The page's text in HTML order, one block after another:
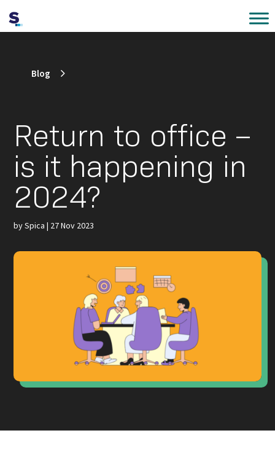
Blog
Return to office –
is it happening in
2024?
bySpica | 27 Nov 2023